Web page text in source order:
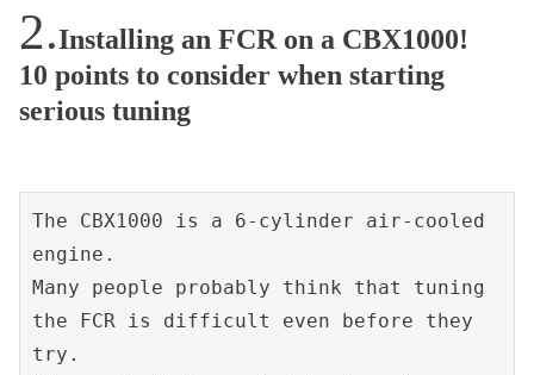
Installing an FCR on a CBX1000!
10 points to consider when starting
serious tuning
The CBX1000 is a 6-cylinder air-cooled
engine.
Many people probably think that tuning
the FCR is difficult even before they
try.